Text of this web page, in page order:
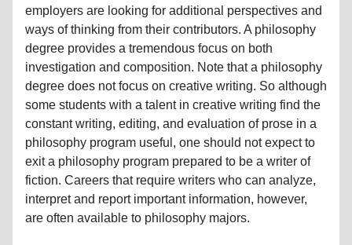
employers are looking for additional perspectives and
ways of thinking from their contributors. A philosophy
degree provides a tremendous focus on both
investigation and composition. Note that a philosophy
degree does not focus on creative writing. So although
some students with a talent in creative writing find the
constant writing, editing, and evaluation of prose in a
philosophy program useful, one should not expect to
exit a philosophy program prepared to be a writer of
fiction. Careers that require writers who can analyze,
interpret and report important information, however,
are often available to philosophy majors.